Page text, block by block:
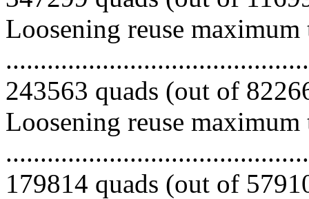
Loosening reuse
243563 quads (out of
Loosening reuse
179814 quads (out of